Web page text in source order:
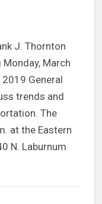
J. Thornton
March
General
trends and
The
at the Eastern
N. Laburnum